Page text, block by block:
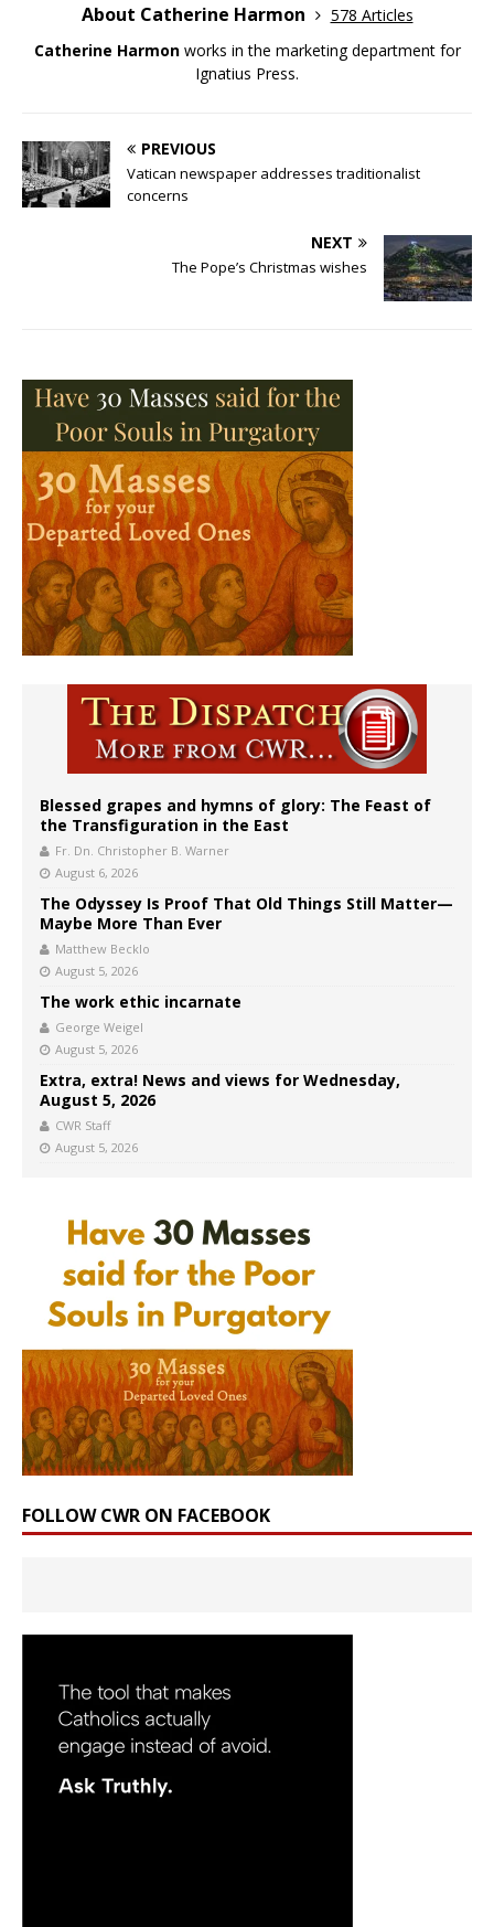
About Catherine Harmon
578 Articles
Catherine Harmonworks in the marketing department for
Ignatius Press.
PREVIOUS
Vatican newspaper addresses traditionalist
concerns
NEXT
The Pope’s Christmas wishes
Blessed grapes and hymns of glory: The Feast of
the Transfiguration in the East
Fr. Dn. Christopher B. Warner
August 6, 2026
The Odyssey Is Proof That Old Things Still Matter—
Maybe More Than Ever
Matthew Becklo
August 5, 2026
The work ethic incarnate
George Weigel
August 5, 2026
Extra, extra! News and views for Wednesday,
August 5, 2026
CWR Staff
August 5, 2026
FOLLOW CWR ON FACEBOOK